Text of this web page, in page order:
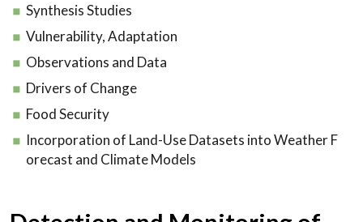
Synthesis Studies
Vulnerability, Adaptation
Observations and Data
Drivers of Change
Food Security
Incorporation of Land-Use Datasets into Weather F
orecast and Climate Models